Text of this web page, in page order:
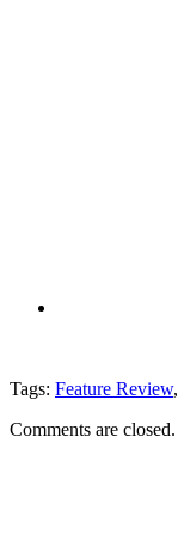
Tags: Feature Review,
Comments are closed.